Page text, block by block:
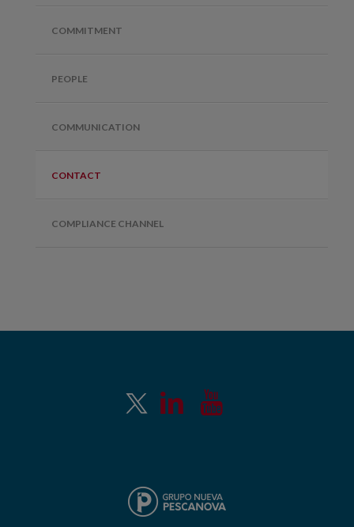
COMMITMENT
PEOPLE
COMMUNICATION
CONTACT
COMPLIANCE CHANNEL